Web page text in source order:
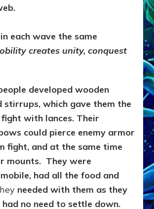
each wave the same
creates unity, conquest
developed wooden
stirrups, which gave them the
with lances. Their
could pierce enemy armor
fight, and at the same time
mounts. They were
had all the food and
needed with them as they
had no need to settle down.